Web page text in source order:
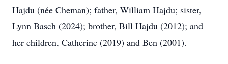
Hajdu (née Cheman); father, William Hajdu; sister,
Lynn Basch (2024); brother, Bill Hajdu (2012); and
her children, Catherine (2019) and Ben (2001).